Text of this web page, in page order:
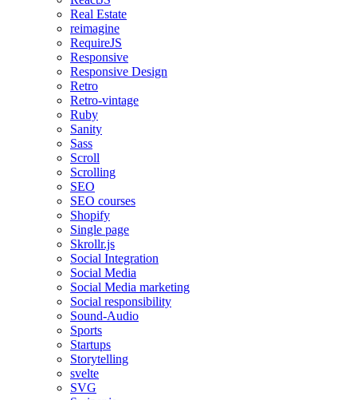
Real Estate
reimagine
RequireJS
Responsive
Responsive Design
Retro
Retro-vintage
Ruby
Sanity
Sass
Scroll
Scrolling
SEO
SEO courses
Shopify
Single page
Skrollr.js
Social Integration
Social Media
Social Media marketing
Social responsibility
Sound-Audio
Sports
Startups
Storytelling
svelte
SVG